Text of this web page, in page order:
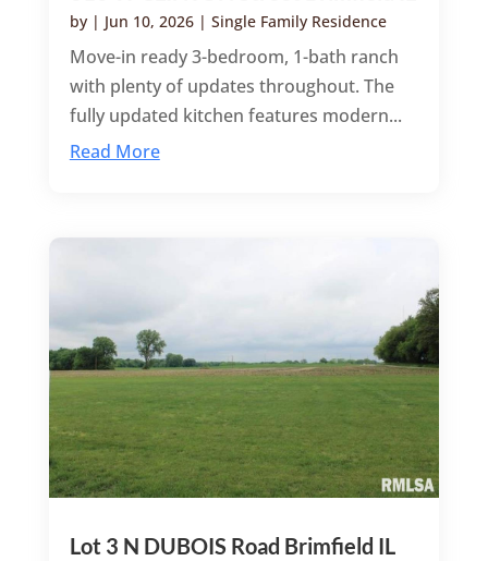
by | Jun 10, 2026| Single Family Residence
Move-in ready 3-bedroom, 1-bath ranch
with plenty of updates throughout. The
fully updated kitchen features modern...
Read More
Lot 3 N DUBOIS Road Brimfield IL